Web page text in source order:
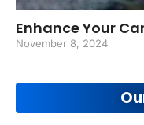
Enhance Your
November 8, 2024